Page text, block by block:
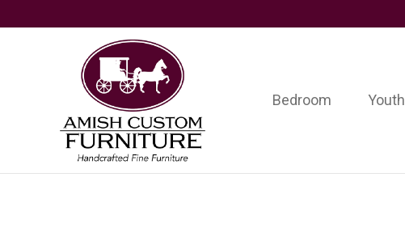
Amish
Custom
Furniture
Handcrafted
Fine
Furniture
Bedroom Youth